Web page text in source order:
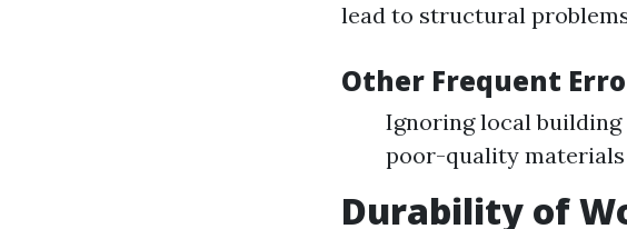
lead to structural
Other Frequent
Ignoring local
poor-quality materials
Durability of